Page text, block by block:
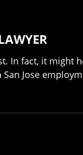
fact, it might
Jose